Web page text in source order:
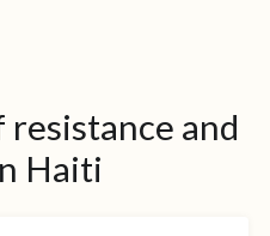
and
Haiti